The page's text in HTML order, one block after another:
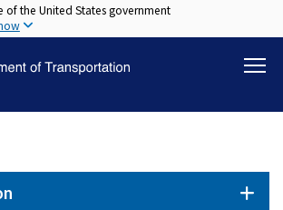
Skip
to
content
of the United States government